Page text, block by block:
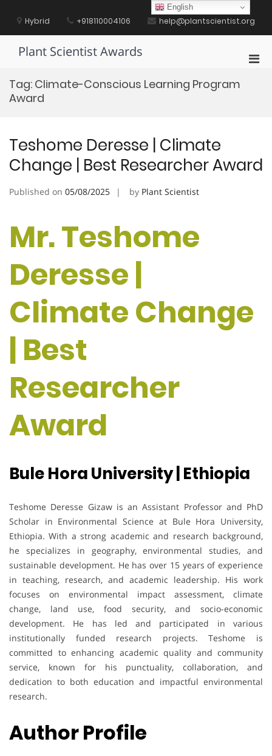
contentHybrid +918110004106 help@plantscientist.org
Plant Scientist Awards
Tag: Climate-Conscious Learning Program
Award
Teshome Deresse | Climate
Change | Best Researcher Award
Published on 05/08/2025 by Plant Scientist
Mr. Teshome
Deresse |
Climate Change
| Best
Researcher
Award
Bule Hora University | Ethiopia
Teshome Deresse Gizaw is an Assistant Professor and PhD
Scholar in Environmental Science at Bule Hora University,
Ethiopia. With a strong academic and research background,
he specializes in geography, environmental studies, and
sustainable development. He has over 15 years of experience
in teaching, research, and academic leadership. His work
focuses on environmental impact assessment, climate
change, land use, food security, and socio-economic
development. He has led and participated in various
institutionally funded research projects. Teshome is
committed to enhancing academic quality and community
service, known for his punctuality, collaboration, and
dedication to both education and impactful environmental
research.
Author Profile
English